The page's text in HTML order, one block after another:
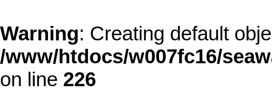
Warning: Creating default
/www/htdocs/w007fc16/
on line 226